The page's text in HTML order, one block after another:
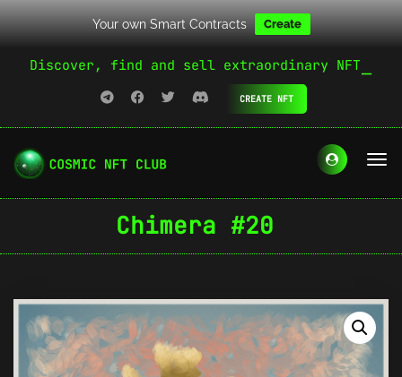
Your own Smart Contracts Create
Discover, find and sell extraordinary NFT
CREATE NFT
Chimera #20